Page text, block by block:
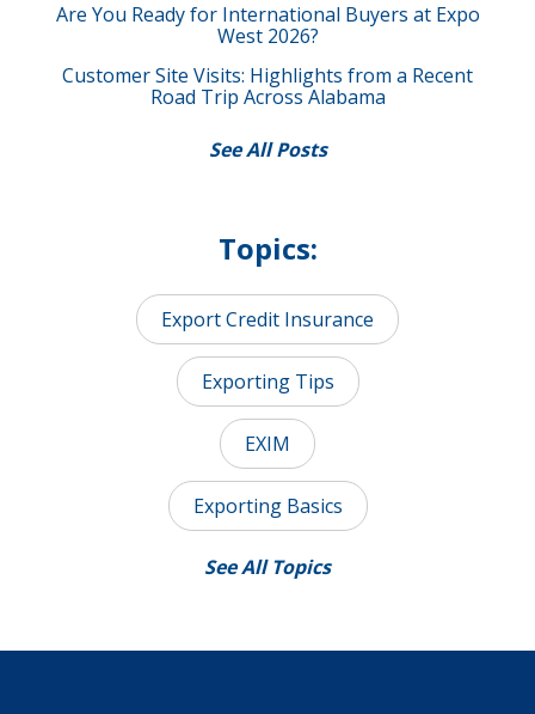
Are You Ready for International Buyers at Expo
West 2026?
Customer Site Visits: Highlights from a Recent
Road Trip Across Alabama
See All Posts
Topics:
Export Credit Insurance
Exporting Tips
EXIM
Exporting Basics
See All Topics